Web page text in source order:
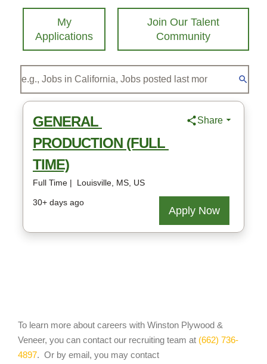
To learn more about careers with Winston Plywood &
Veneer, you can contact our recruiting team at (662) 736-
4897. Or by email, you may contact